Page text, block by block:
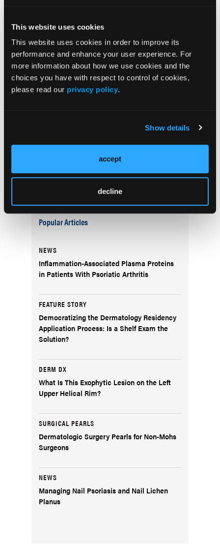
This website uses cookies
This website uses cookies in order to improve its
performance and enhance your user experience. For
more information about how we use cookies and the
choices you have with respect to control of cookies,
please read our privacy policy.
Show details
accept
decline
Related Content
Prediction Models May Improve Early Identification
of Psoriatic Arthritis in Patients With Psoriasis
Transcriptomic Analysis Identifies Dual Th17/Type 2
Study Identifies 3 Candidate Biomarkers Associated
With T-Cell Infiltration in Psoriasis
Impairment, Mendelian Randomization Study Finds
Popular Articles
NEWS
Inflammation-Associated Plasma Proteins
in Patients With Psoriatic Arthritis
FEATURE STORY
Democratizing the Dermatology Residency
Application Process: Is a Shelf Exam the
Solution?
DERM DX
What Is This Exophytic Lesion on the Left
Upper Helical Rim?
SURGICAL PEARLS
Dermatologic Surgery Pearls for Non-Mohs
Surgeons
NEWS
Managing Nail Psoriasis and Nail Lichen
Planus